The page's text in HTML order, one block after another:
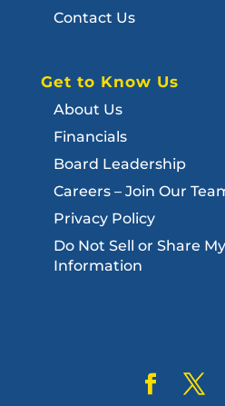
Contact Us
Get to Know Us
About Us
Financials
Board Leadership
Careers – Join Our
Privacy Policy
Do Not Sell or Share
Information